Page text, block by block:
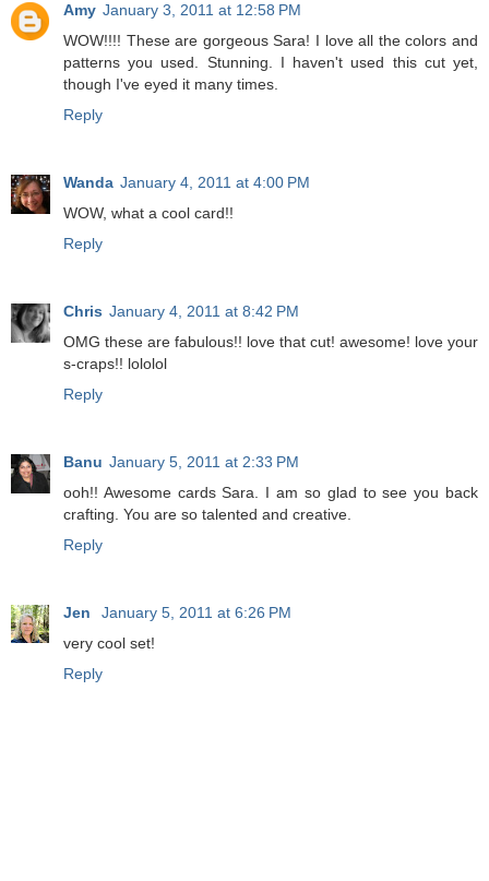
Amy January 3, 2011 at 12:58 PM
WOW!!!! These are gorgeous Sara! I love all the colors and
patterns you used. Stunning. I haven't used this cut yet,
though I've eyed it many times.
Reply
Wanda January 4, 2011 at 4:00 PM
WOW, what a cool card!!
Reply
Chris January 4, 2011 at 8:42 PM
OMG these are fabulous!! love that cut! awesome! love your
s-craps!! lololol
Reply
Banu January 5, 2011 at 2:33 PM
ooh!! Awesome cards Sara. I am so glad to see you back
crafting. You are so talented and creative.
Reply
Jen
January 5, 2011 at 6:26 PM
very cool set!
Reply